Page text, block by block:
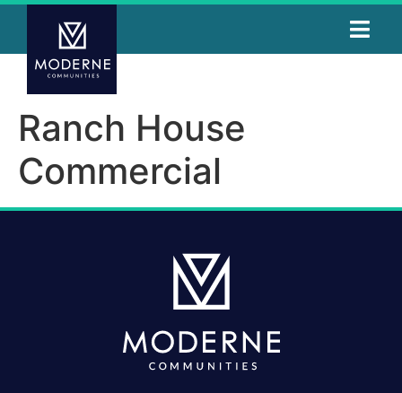
Ranch House
Commercial